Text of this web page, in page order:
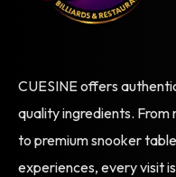
CUESINE offers
quality ingredients. From
to premium snooker
experiences, every visit